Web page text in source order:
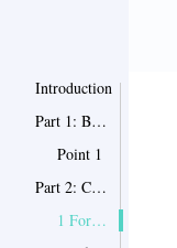
Introduction
Part 1: Basic Rules for Cocktail Attire
Point 1
Part 2: Cocktail Attire for Men
1 ​Formal cocktail party